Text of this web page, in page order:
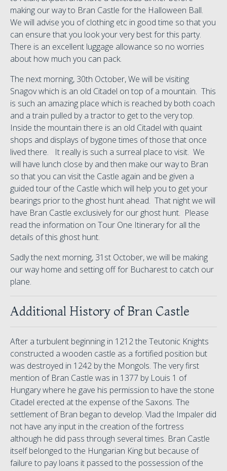
making our way to Bran Castle for the Halloween Ball.
We will advise you of clothing etc in good time so that you
can ensure that you look your very best for this party.
There is an excellent luggage allowance so no worries
about how much you can pack.
The next morning, 30th October, We will be visiting
Snagov which is an old Citadel on top of a mountain. This
is such an amazing place which is reached by both coach
and a train pulled by a tractor to get to the very top.
Inside the mountain there is an old Citadel with quaint
shops and displays of bygone times of those that once
lived there. It really is such a surreal place to visit. We
will have lunch close by and then make our way to Bran
so that you can visit the Castle again and be given a
guided tour of the Castle which will help you to get your
bearings prior to the ghost hunt ahead. That night we will
have Bran Castle exclusively for our ghost hunt. Please
read the information on Tour One Itinerary for all the
details of this ghost hunt.
Sadly the next morning, 31st October, we will be making
our way home and setting off for Bucharest to catch our
plane.
Additional History of Bran Castle
After a turbulent beginning in 1212 the Teutonic Knights
constructed a wooden castle as a fortified position but
was destroyed in 1242 by the Mongols. The very first
mention of Bran Castle was in 1377 by Louis 1 of
Hungary where he gave his permission to have the stone
Citadel erected at the expense of the Saxons. The
settlement of Bran began to develop. Vlad the Impaler did
not have any input in the creation of the fortress
although he did pass through several times. Bran Castle
itself belonged to the Hungarian King but because of
failure to pay loans it passed to the possession of the